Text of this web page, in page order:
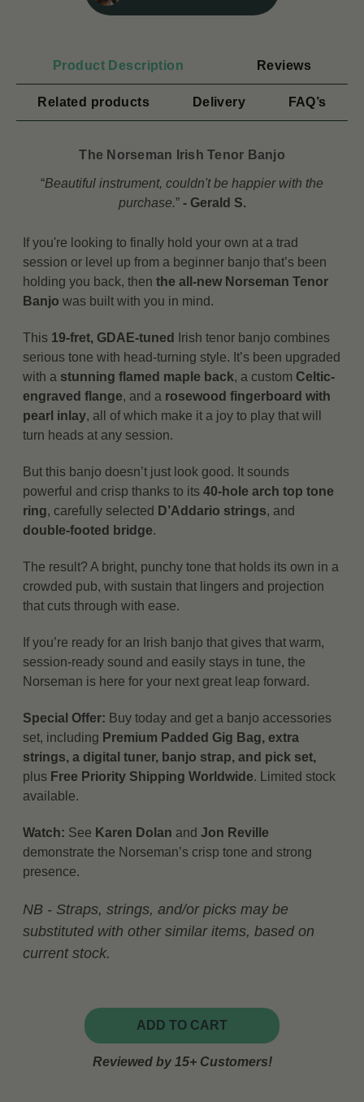
Product Description Reviews
Related products Delivery FAQ’s
The Norseman Irish Tenor Banjo
“Beautiful instrument, couldn't be happier with the
purchase.” - Gerald S.
If you're looking to finally hold your own at a trad
session or level up from a beginner banjo that’s been
holding you back, thenthe all-new Norseman Tenor
Banjo was built with you in mind.
This 19-fret, GDAE-tuned
Irish tenor banjo combines
serious tone with head-turning style. It’s been upgraded
with a stunning flamed maple back, a custom Celtic-
engraved flange, and a rosewood fingerboard with
pearl inlay, all of which make it a joy to play that will
turn heads at any session.
But this banjo doesn’t just look good. It sounds
powerful and crisp thanks to its40-hole arch top tone
ring, carefully selected D’Addario strings, and
double-footed bridge.
The result? A bright, punchy tone that holds its own in a
crowded pub, with sustain that lingers and projection
that cuts through with ease.
If you’re ready for an Irish banjo that gives that warm,
session-ready sound and easily stays in tune, the
Norseman is here for your next great leap forward.
Special Offer: Buy today and get a banjo accessories
set, including Premium Padded Gig Bag, extra
strings, a digital tuner, banjo strap, and pick set,
plus Free Priority Shipping Worldwide. Limited stock
available.
Watch: See Karen Dolan andJon Reville
demonstrate the Norseman’s crisp tone and strong
presence.
NB - Straps, strings, and/or picks may be
substituted with other similar items, based on
current stock.
ADD TO CART
Reviewed by 15+ Customers!